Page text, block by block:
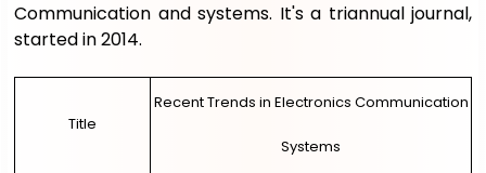
OTHER JOURNALS
Communication and systems. It's a triannual journal,
started in 2014.
Title
Recent Trends in Electronics Communication
Systems